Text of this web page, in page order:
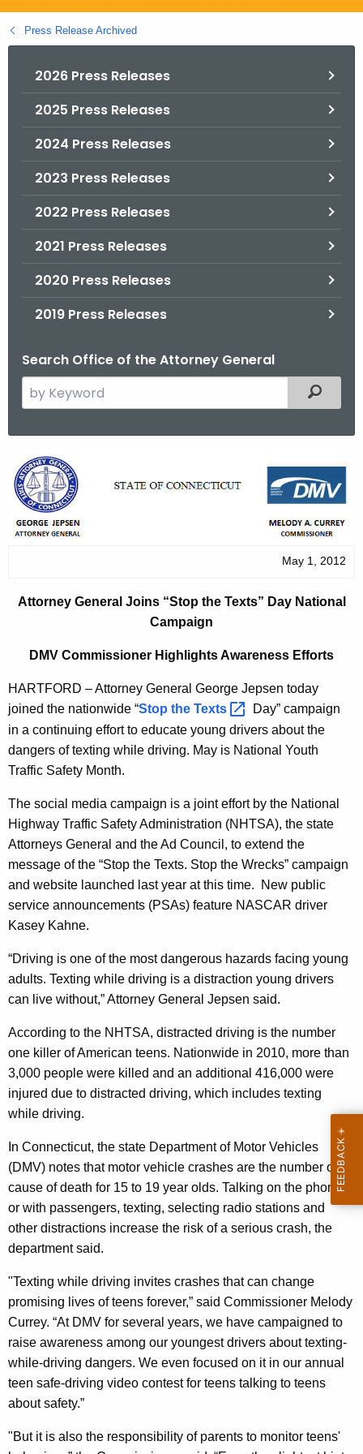
g
o
Press Release Archived
2026 Press Releases
2025 Press Releases
2024 Press Releases
2023 Press Releases
2022 Press Releases
2021 Press Releases
2020 Press Releases
2019 Press Releases
Search Office of the Attorney General
e
c
h
t
h
r
t
A
g
e
n
y
w
i
t
h
a
K
e
y
w
r
d
Filtered
A
t
o
n
G
e
n
e
r
a
l
J
o
i
s
“
S
t
o
p
h
e
T
e
t
s
”
D
a
y
May 1, 2012
Attorney General Joins “Stop the Texts” Day National
Campaign
DMV Commissioner Highlights Awareness Efforts
HARTFORD – Attorney General George Jepsen today
joined the nationwide “Stop the Texts
Day” campaign
in a continuing effort to educate young drivers about the
dangers of texting while driving. May is National Youth
Traffic Safety Month.
The social media campaign is a joint effort by the National
Highway Traffic Safety Administration (NHTSA), the state
Attorneys General and the Ad Council, to extend the
message of the “Stop the Texts. Stop the Wrecks” campaign
and website launched last year at this time.
New public
service announcements (PSAs) feature NASCAR driver
Kasey Kahne.
“Driving is one of the most dangerous hazards facing young
adults. Texting while driving is a distraction young drivers
can live without,” Attorney General Jepsen said.
According to the NHTSA, distracted driving is the number
one killer of American teens. Nationwide in 2010, more than
3,000 people were killed and an additional 416,000 were
injured due to distracted driving, which includes texting
while driving.
In Connecticut, the state Department of Motor Vehicles
(DMV) notes that motor vehicle crashes are the number one
cause of death for 15 to 19 year olds. Talking on the phone
or with passengers, texting, selecting radio stations and
other distractions increase the risk of a serious crash, the
department said.
"Texting while driving invites crashes that can change
promising lives of teens forever,” said Commissioner Melody
Currey. “At DMV for several years, we have campaigned to
raise awareness among our youngest drivers about texting-
while-driving dangers. We even focused on it in our annual
teen safe-driving video contest for teens talking to teens
about safety.”
"But it is also the responsibility of parents to monitor teens'